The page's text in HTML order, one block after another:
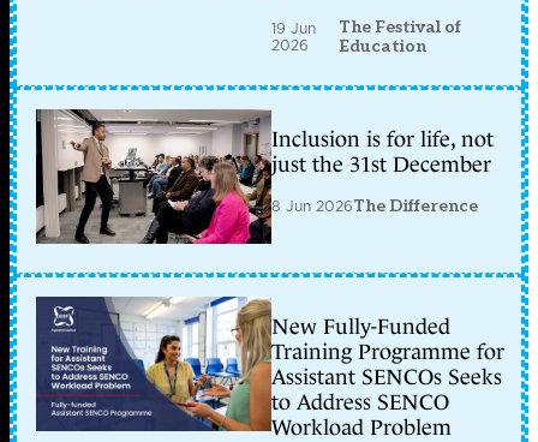
19 Jun
2026
The Festival of
Education
Inclusion is for life, not
just the 31st December
8 Jun 2026The Difference
New Fully-Funded
Training Programme for
Assistant SENCOs Seeks
to Address SENCO
Workload Problem